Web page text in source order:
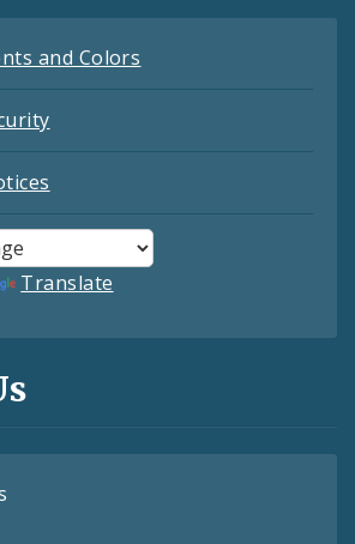
and Colors
Translate